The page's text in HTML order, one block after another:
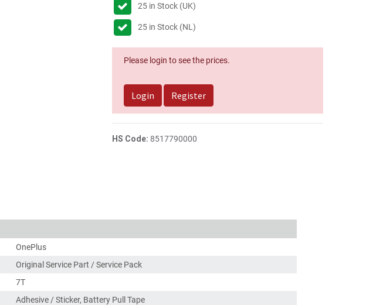
25in Stock (UK)
25in Stock (NL)
Please login to see the prices.
Login Register
HS Code: 8517790000
OnePlus
Original Service Part / Service Pack
7T
Adhesive / Sticker, Battery Pull Tape